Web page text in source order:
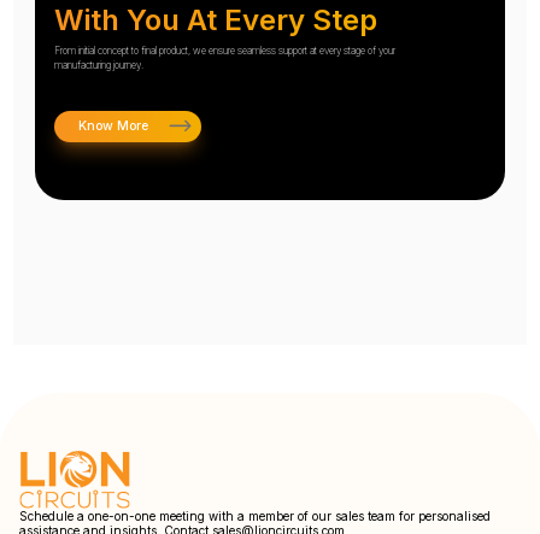
With You At Every Step
From initial concept to final product, we ensure seamless support at every stage of your
manufacturing journey.
Know More
Schedule a one-on-one meeting with a member of our sales team for personalised
assistance and insights. Contact sales@lioncircuits.com